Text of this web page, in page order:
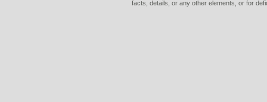
facts, details, or any other elements, or for